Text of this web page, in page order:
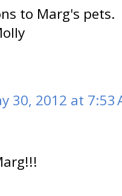
to Marg's pets.
30, 2012 at 7:53